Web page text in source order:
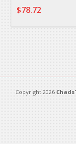
$78.72
Copyright 2026